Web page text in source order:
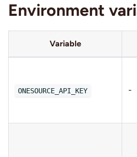
Environment
Variable
ONESOURCE_API_KEY -